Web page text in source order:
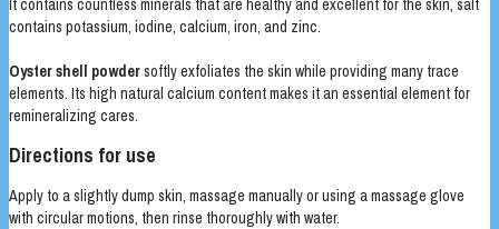
It contains countless minerals that are healthy and excellent for the skin, salt
contains potassium, iodine, calcium, iron, and zinc.
Oyster shell powdersoftly exfoliates the skin while providing many trace
elements. Its high natural calcium content makes it an essential element for
remineralizing cares.
Directions for use
Apply to a slightly dump skin, massage manually or using a massage glove
with circular motions, then rinse thoroughly with water.